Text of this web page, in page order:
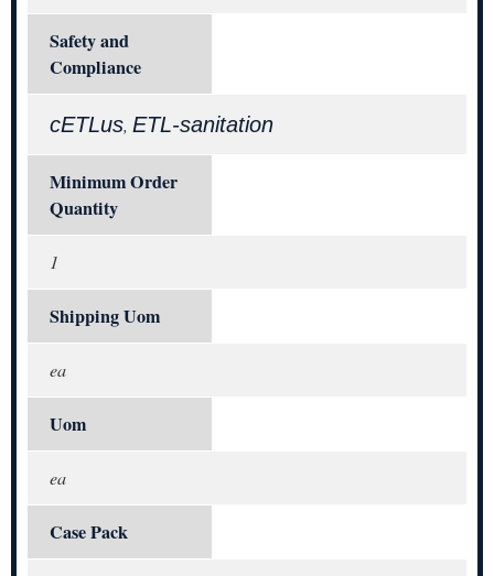
Safety and
Compliance
cETLus, ETL-sanitation
Minimum Order
Quantity
1
Shipping Uom
ea
Uom
ea
Case Pack